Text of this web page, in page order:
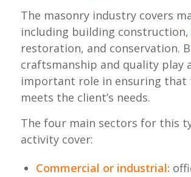
The masonry industry covers
including building construction,
restoration, and conservation.
craftsmanship and quality play
important role in ensuring that
meets the client’s needs.
The four main sectors for this
activity cover:
Commercial or industrial: